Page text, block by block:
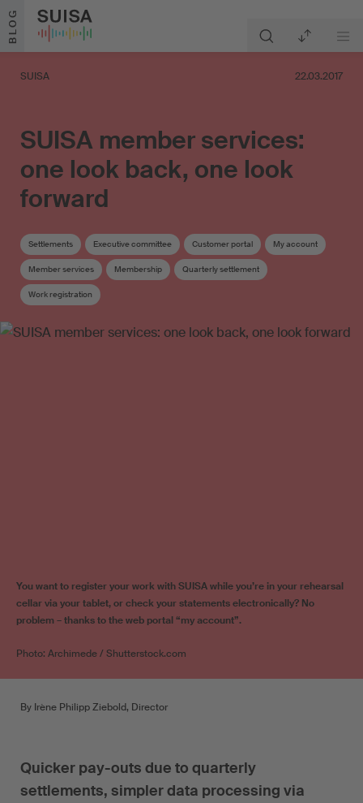
Skip to content
BLOG
SUISA 22.03.2017
SUISA member services:
one look back, one look
forward
Settlements Executive committee Customer portal My account
Member services Membership Quarterly settlement
Work registration
You want to register your work with SUISA while you’re in your rehearsal
cellar via your tablet, or check your statements electronically? No
problem – thanks to the web portal “my account”.
Photo: Archimede / Shutterstock.com
By Irène Philipp Ziebold, Director
Quicker pay-outs due to quarterly
settlements, simpler data processing via